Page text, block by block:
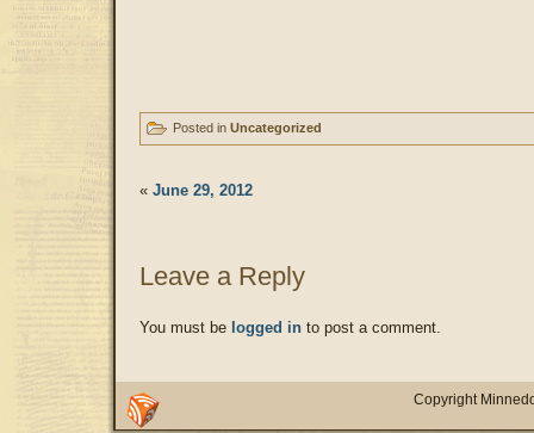
Posted in Uncategorized
« June 29, 2012
Leave a Reply
You must be logged in to post a comment.
Copyright